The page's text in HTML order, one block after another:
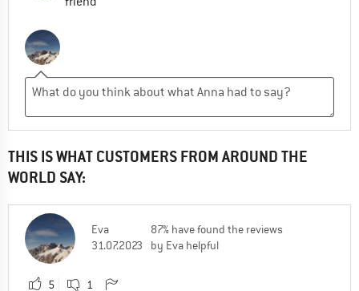
THIS IS WHAT CUSTOMERS FROM AROUND THE
WORLD SAY:
Eva
31.07.2023
87% have found the reviews
by Eva helpful
5 1